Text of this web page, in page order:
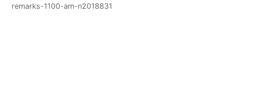
remarks-1100-am-n2018831